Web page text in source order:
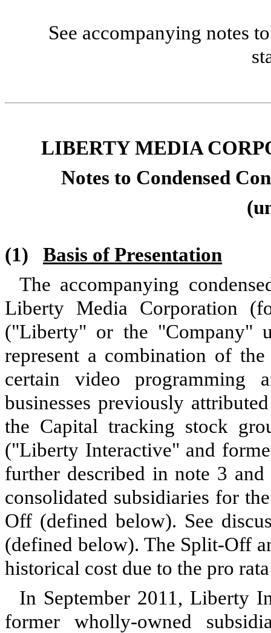
See accompanying notes
LIBERTY MEDIA
Notes to Condensed
(1) Basis of Presentation
The accompanying
Liberty Media Corporation
("Liberty" or the "Company"
represent a combination of
certain video programming
businesses previously
the Capital tracking stock
("Liberty Interactive" and
further described in note 3
consolidated subsidiaries for
Off (defined below). See
(defined below). The Split-Off
historical cost due to the pro
In September 2011, Liberty
former wholly-owned